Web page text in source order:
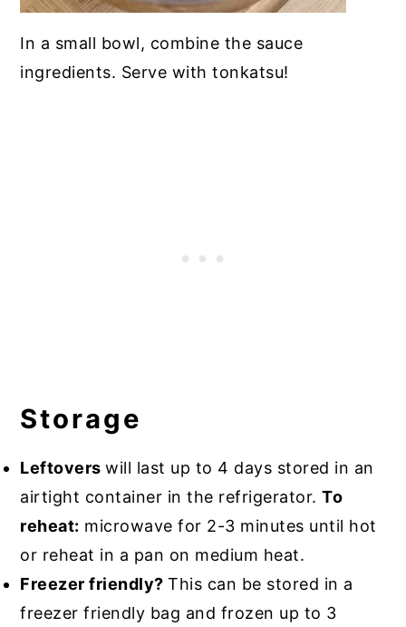
In a small bowl, combine the sauce
ingredients. Serve with tonkatsu!
Storage
Leftoverswill last up to 4 days stored in an
airtight container in the refrigerator.To
reheat: microwave for 2-3 minutes until hot
or reheat in a pan on medium heat.
Freezer friendly?This can be stored in a
freezer friendly bag and frozen up to 3